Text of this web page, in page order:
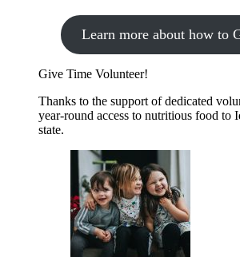
Learn more about how to
Give Time Volunteer!
Thanks to the support of dedicated
year-round access to nutritious food to
state.